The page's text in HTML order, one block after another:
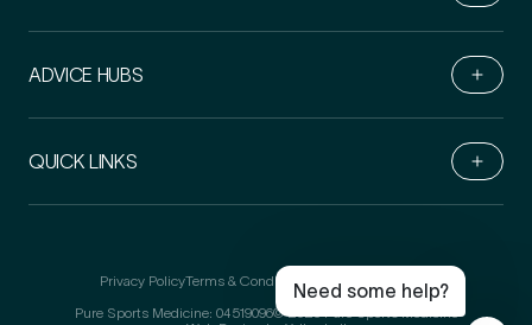
3 Medical Insurance
Email Us
Need some help?
ADVICE HUBS
QUICK LINKS
Privacy PolicyTerms & Conditions Refer-a-friend T&Cs
Pure Sports Medicine: 04519096© 2026 Pure Sports Medicine